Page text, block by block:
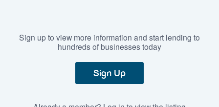
Sign up to view more information and start lending to
hundreds of businesses today
Sign Up